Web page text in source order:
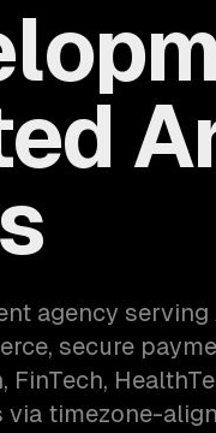
agency serving
secure
FinTech,
via timezone-